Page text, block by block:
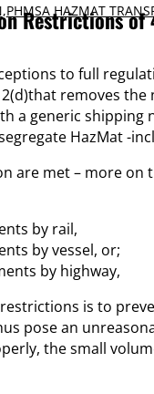
,PHMSA HAZMAT
Restrictions of
to full
removes
a generic
HazMat -
are met – more
by rail,
by vessel, or;
by highway,
is to
pose an
the small